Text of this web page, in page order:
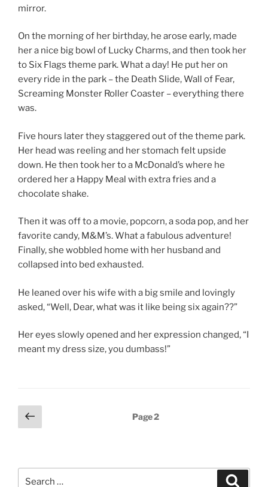
mirror.
On the morning of her birthday, he arose early, made
her a nice big bowl of Lucky Charms, and then took her
to Six Flags theme park. What a day! He put her on
every ride in the park – the Death Slide, Wall of Fear,
Screaming Monster Roller Coaster – everything there
was.
Five hours later they staggered out of the theme park.
Her head was reeling and her stomach felt upside
down. He then took her to a McDonald’s where he
ordered her a Happy Meal with extra fries and a
chocolate shake.
Then it was off to a movie, popcorn, a soda pop, and her
favorite candy, M&M’s. What a fabulous adventure!
Finally, she wobbled home with her husband and
collapsed into bed exhausted.
He leaned over his wife with a big smile and lovingly
asked, “Well, Dear, what was it like being six again??”
Her eyes slowly opened and her expression changed, “I
meant my dress size, you dumbass!”
Posts
pagination
Previous
page
Page2